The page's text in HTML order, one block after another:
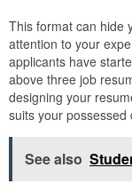
This format can hide
attention to your
applicants have
above three job
designing your
suits your possessed
See also